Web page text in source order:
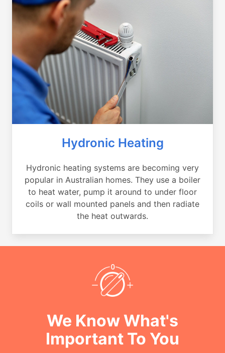
Hydronic Heating
Hydronic heating systems are becoming very
popular in Australian homes. They use a boiler
to heat water, pump it around to under floor
coils or wall mounted panels and then radiate
the heat outwards.
We Know What's
Important To You